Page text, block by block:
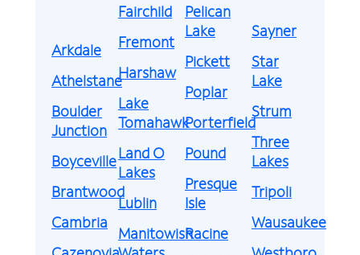
Arkdale
Athelstane
Boulder
Junction
Boyceville
Brantwood
Cambria
Fairchild
Fremont
Harshaw
Lake
Tomahawk
Land O
Lakes
Lublin
Manitowish
Pelican
Lake
Pickett
Poplar
Porterfield
Pound
Presque
Isle
Racine
Sayner
Star
Lake
Strum
Three
Lakes
Tripoli
Wausaukee